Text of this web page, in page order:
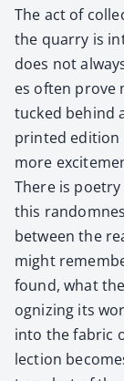
The act of
the quar­ry is
does not
es often prove
tucked behind
print­ed edi­tion
more
There is
this
between the
might
found, what
og­niz­ing its
into the fab­ric
lec­tion